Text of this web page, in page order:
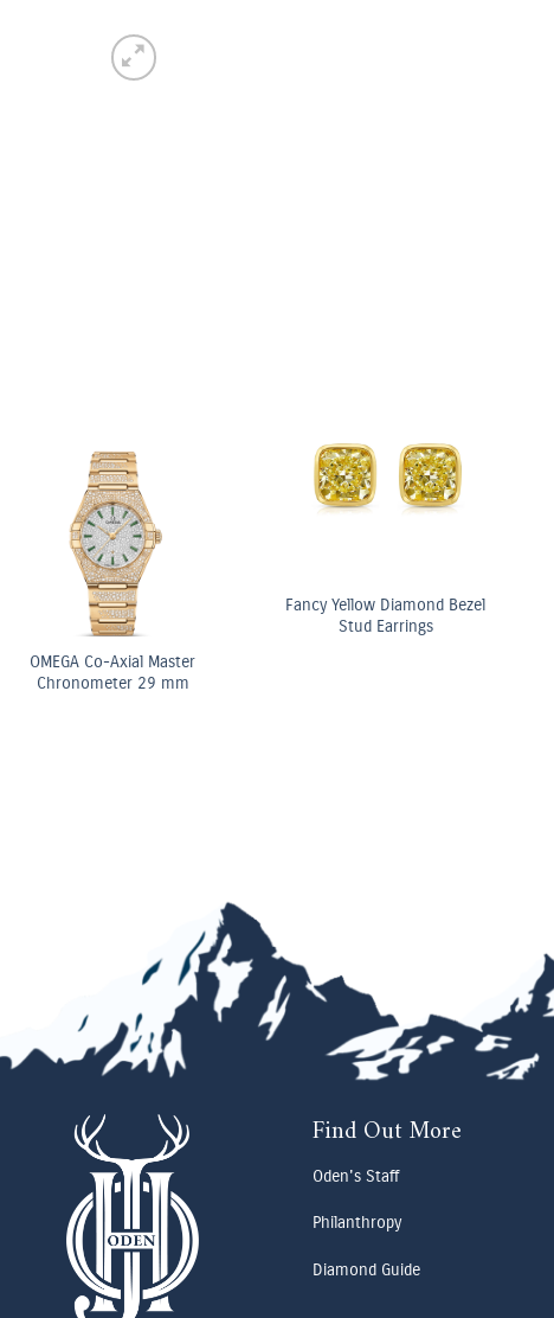
OMEGA Co-Axial Master
Chronometer 29 mm
Find Out More
Oden's Staff
Philanthropy
Diamond Guide